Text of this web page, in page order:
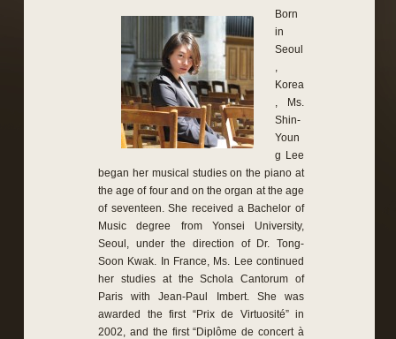
Born
in
Seoul
,
Korea
, Ms.
Shin-
Youn
g Lee
began her musical studies on the piano at
the age of four and on the organ at the age
of seventeen. She received a Bachelor of
Music degree from Yonsei University,
Seoul, under the direction of Dr. Tong-
Soon Kwak. In France, Ms. Lee continued
her studies at the Schola Cantorum of
Paris with Jean-Paul Imbert. She was
awarded the first “Prix de Virtuosité” in
2002, and the first “Diplôme de concert à